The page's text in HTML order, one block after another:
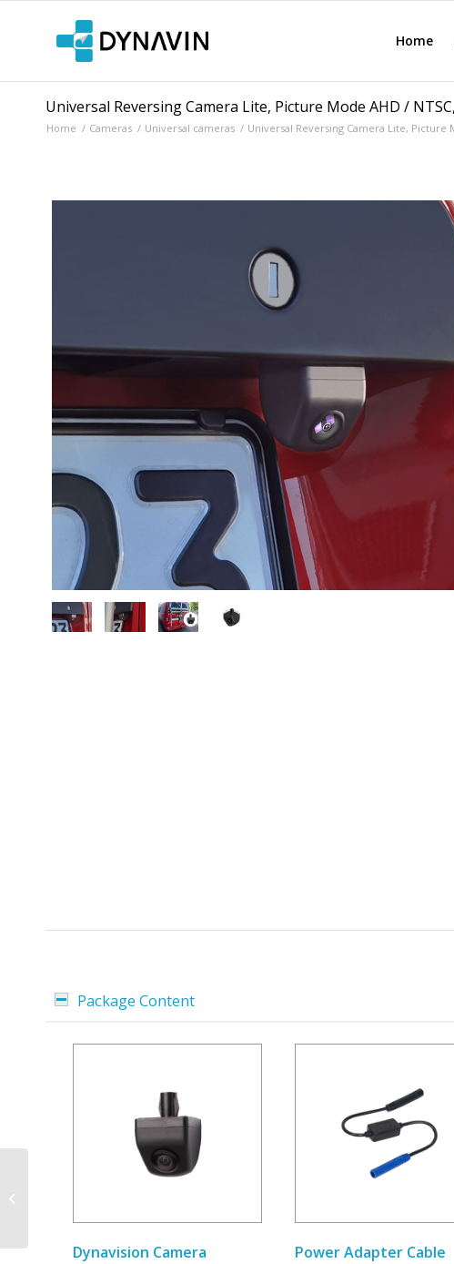
Home
Universal Reversing Camera Lite, Picture Mode AHD /
Home / Cameras / Universal cameras / Universal Reversing Camera Lite, Picture
Package Content
Dynavision Camera Power Adapter Cable
Mercedes Vito | Viano